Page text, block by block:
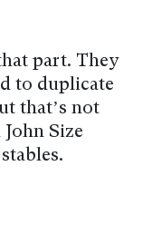
part. They
to duplicate
that’s not
Size